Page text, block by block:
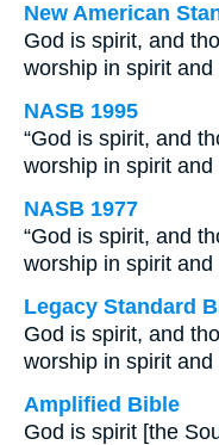
New American
God is spirit, and
worship in spirit and
NASB 1995
“God is spirit, and
worship in spirit and
NASB 1977
“God is spirit, and
worship in spirit and
Legacy Standard
God is spirit, and
worship in spirit and
Amplified Bible
God is spirit [the